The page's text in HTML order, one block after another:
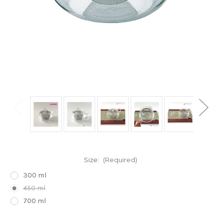
Size: (Required)
300 ml
450 ml
700 ml